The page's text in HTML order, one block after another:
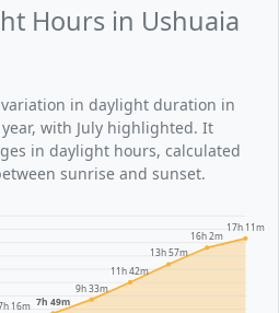
Hours in Ushuaia
in daylight duration in
with July highlighted. It
in daylight hours, calculated
sunrise and sunset.
16m 7h 49m
9h 33m
11h 42m
13h 57m
16h 2m
17h 11m